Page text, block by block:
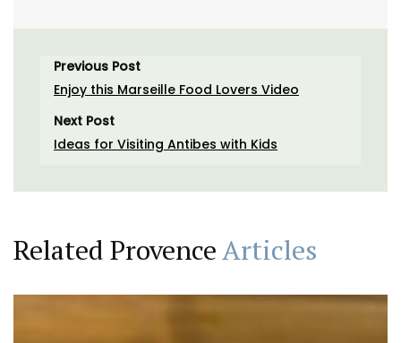
Previous Post
Enjoy this Marseille Food Lovers Video
Next Post
Ideas for Visiting Antibes with Kids
Related ProvenceArticles